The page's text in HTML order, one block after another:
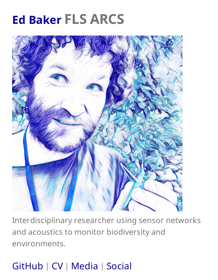
Ed Baker FLS ARCS
Interdisciplinary researcher using sensor networks
and acoustics to monitor biodiversity and
environments.
GitHub | CV| Media | Social